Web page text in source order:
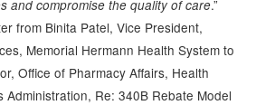
and compromise the quality of care.”
from Binita Patel, Vice President,
Memorial Hermann Health System to
Office of Pharmacy Affairs, Health
Administration, Re: 340B Rebate Model